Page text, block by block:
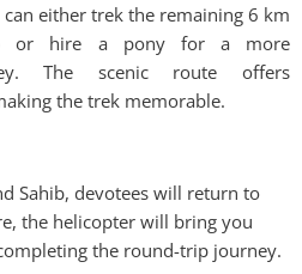
either trek the remaining 6 km
or hire a pony for a more
The scenic route offers
the trek memorable.
Sahib, devotees will return to
the helicopter will bring you
the round-trip journey.